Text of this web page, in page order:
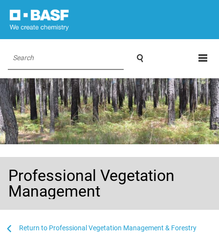
Search 
Professional Vegetation
Management
Professional Vegetation Management & Forestry